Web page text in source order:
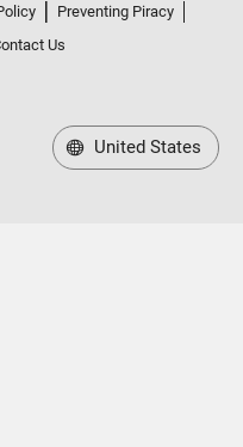
Preventing Piracy
Us
United States